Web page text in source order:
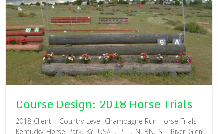
Course Design: 2018 Horse Trials
2018 Client – Country Level Champagne Run Horse Trials –
Kentucky Horse Park, KY, USA I, P, T, N, BN, S River Glen